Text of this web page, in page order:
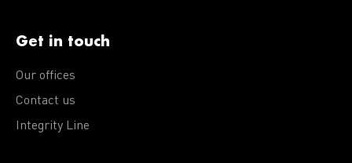
Get in touch
Our offices
Contact us
Integrity Line